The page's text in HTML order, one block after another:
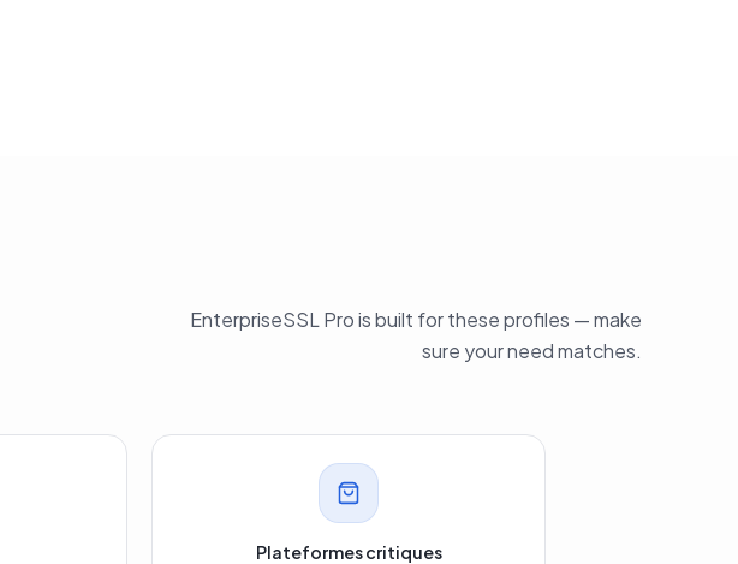
EnterpriseSSL Pro is built for these profiles — make
sure your need matches.
Plateformes critiques